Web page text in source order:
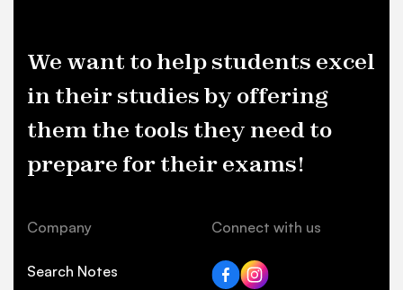
We want to help students excel
in their studies by offering
them the tools they need to
prepare for their exams!
Company
Search Notes
Connect with us